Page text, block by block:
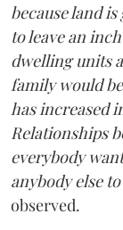
because land
to leave an
dwelling units
family would
has increased
Relationships
everybody
anybody else
observed.